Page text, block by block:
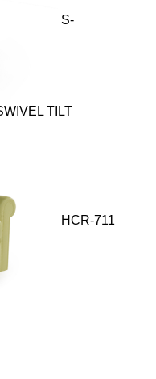
S-
TILT
HCR-711